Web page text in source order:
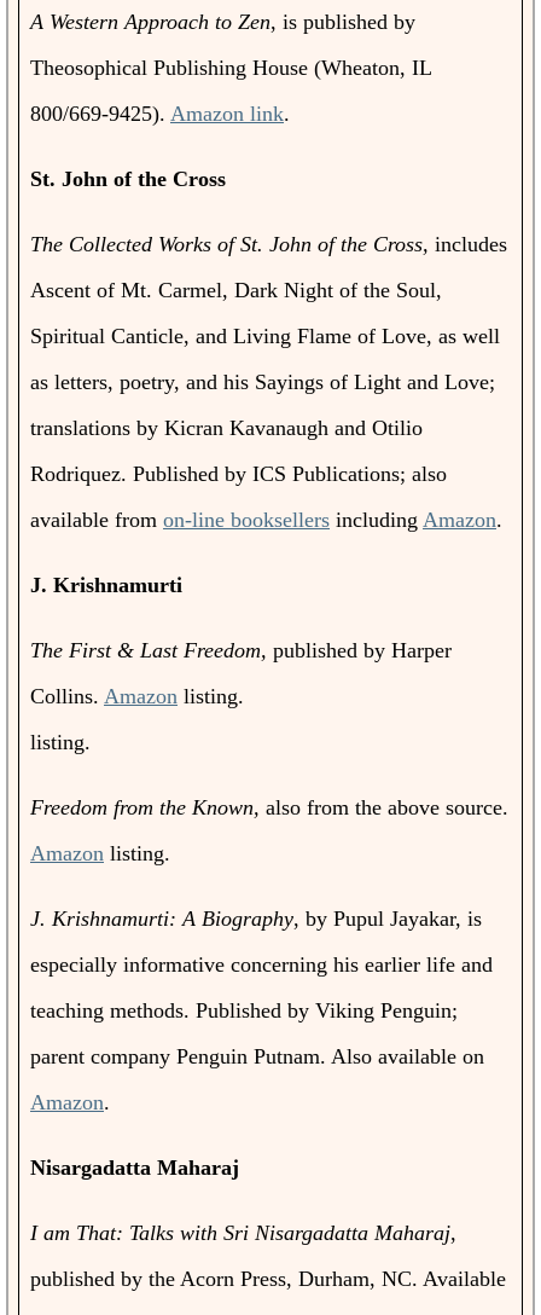
A Western Approach to Zen, is published by
Theosophical Publishing House (Wheaton, IL
800/669-9425). Amazon link.
St. John of the Cross
The Collected Works of St. John of the Cross, includes
Ascent of Mt. Carmel, Dark Night of the Soul,
Spiritual Canticle, and Living Flame of Love, as well
as letters, poetry, and his Sayings of Light and Love;
translations by Kicran Kavanaugh and Otilio
Rodriquez. Published by ICS Publications; also
available from on-line booksellers including Amazon.
J. Krishnamurti
The First & Last Freedom, published by Harper
Collins. Amazon listing.
listing.
Freedom from the Known, also from the above source.
Amazon listing.
J. Krishnamurti: A Biography, by Pupul Jayakar, is
especially informative concerning his earlier life and
teaching methods. Published by Viking Penguin;
parent company Penguin Putnam. Also available on
Amazon.
Nisargadatta Maharaj
I am That: Talks with Sri Nisargadatta Maharaj,
published by the Acorn Press, Durham, NC. Available